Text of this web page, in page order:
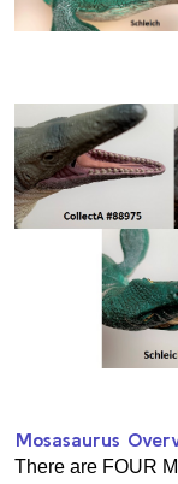
Mosasaurus
There are FOUR